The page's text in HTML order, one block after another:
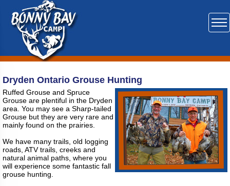
Dryden Ontario Grouse Hunting
Ruffed Grouse and Spruce
Grouse are plentiful in the Dryden
area. You may see a Sharp-tailed
Grouse but they are very rare and
mainly found on the prairies.
We have many trails, old logging
roads, ATV trails, creeks and
natural animal paths, where you
will experience some fantastic fall
grouse hunting.